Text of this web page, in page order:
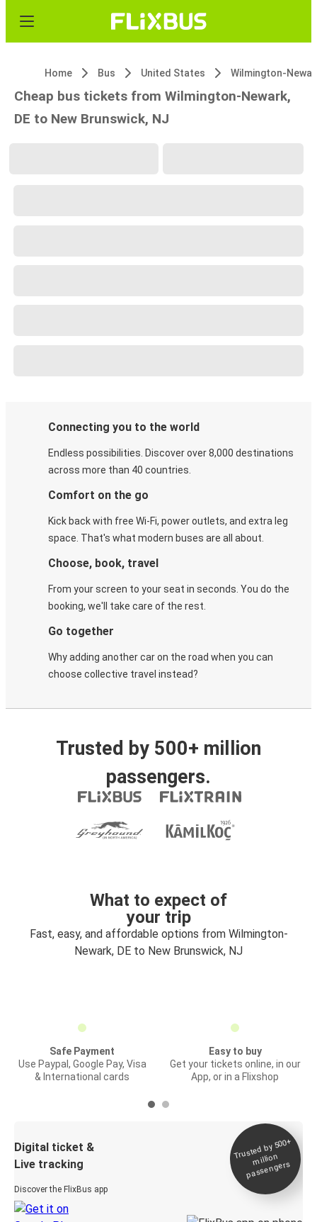
Home Bus United States Wilmington-
Cheap bus tickets from Wilmington-Newark,
DE to New Brunswick, NJ
Connecting you to the world
Endless possibilities. Discover over 8,000 destinations
across more than 40 countries.
Comfort on the go
Kick back with free Wi-Fi, power outlets, and extra leg
space. That's what modern buses are all about.
Choose, book, travel
From your screen to your seat in seconds. You do the
booking, we'll take care of the rest.
Go together
Why adding another car on the road when you can
choose collective travel instead?
Trusted by 500+ million
passengers.
What to expect of
your trip
Fast, easy, and affordable options from Wilmington-
Newark, DE to New Brunswick, NJ
Safe Payment
Use Paypal, Google Pay, Visa
& International cards
Easy to buy
Get your tickets online, in our
App, or in a Flixshop
Digital ticket &
Live tracking
Discover the FlixBus app
Trusted by 500+
million
passengers